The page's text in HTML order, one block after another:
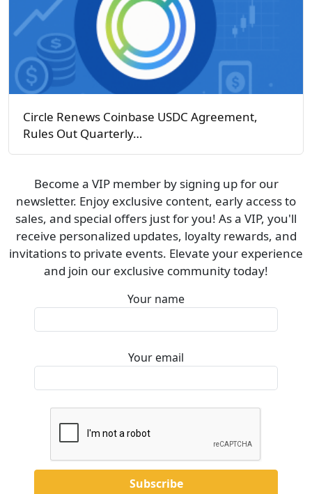
Circle Renews Coinbase USDC Agreement,
Rules Out Quarterly…
Become a VIP member by signing up for our
newsletter. Enjoy exclusive content, early access to
sales, and special offers just for you! As a VIP, you'll
receive personalized updates, loyalty rewards, and
invitations to private events. Elevate your experience
and join our exclusive community today!
Your name
Your email